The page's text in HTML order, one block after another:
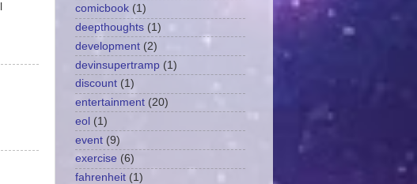
comicbook (1)
deepthoughts (1)
development (2)
devinsupertramp (1)
discount (1)
entertainment (20)
eol (1)
event (9)
exercise (6)
fahrenheit (1)